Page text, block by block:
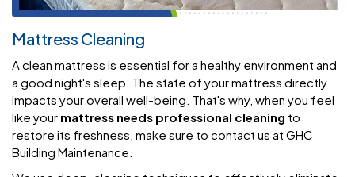
Mattress Cleaning
A clean mattress is essential for a healthy environment and
a good night's sleep. The state of your mattress directly
impacts your overall well-being. That's why, when you feel
like your mattress needs professional cleaning to
restore its freshness, make sure to contact us at GHC
Building Maintenance.